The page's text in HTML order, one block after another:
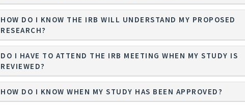
HOW DO I KNOW THE IRB WILL UNDERSTAND MY PROPOSED
RESEARCH?
DO I HAVE TO ATTEND THE IRB MEETING WHEN MY STUDY IS
REVIEWED?
HOW DO I KNOW WHEN MY STUDY HAS BEEN APPROVED?